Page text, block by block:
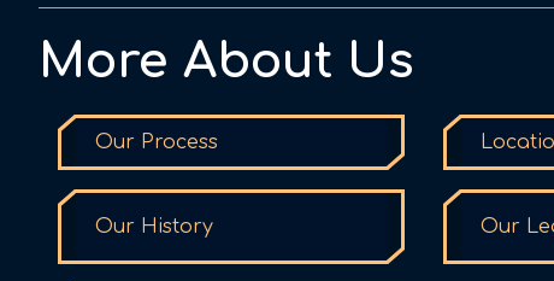
More About Us
Our Process
Our History Our